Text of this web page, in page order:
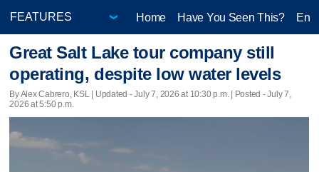
Home Have You Seen This?
Great Salt Lake tour company still
operating, despite low water levels
By Alex Cabrero, KSL | Updated - July 7, 2026 at 10:30 p.m. | Posted - July 7,
2026 at 5:50 p.m.